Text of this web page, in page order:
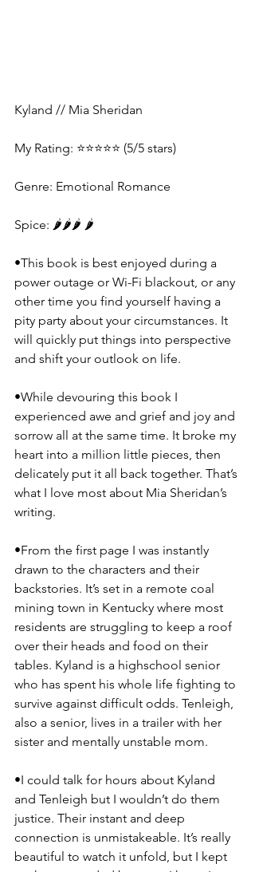
Kyland // Mia Sheridan
My Rating: ⭐️⭐️⭐️⭐️⭐️ (5/5 stars)
Genre: Emotional Romance
Spice: 🌶️🌶️🌶️ 🌶️
•This book is best enjoyed during a
power outage or Wi-Fi blackout, or any
other time you find yourself having a
pity party about your circumstances. It
will quickly put things into perspective
and shift your outlook on life.
•While devouring this book I
experienced awe and grief and joy and
sorrow all at the same time. It broke my
heart into a million little pieces, then
delicately put it all back together. That’s
what I love most about Mia Sheridan’s
writing.
•From the first page I was instantly
drawn to the characters and their
backstories. It’s set in a remote coal
mining town in Kentucky where most
residents are struggling to keep a roof
over their heads and food on their
tables. Kyland is a highschool senior
who has spent his whole life fighting to
survive against difficult odds. Tenleigh,
also a senior, lives in a trailer with her
sister and mentally unstable mom.
•I could talk for hours about Kyland
and Tenleigh but I wouldn’t do them
justice. Their instant and deep
connection is unmistakeable. It’s really
beautiful to watch it unfold, but I kept